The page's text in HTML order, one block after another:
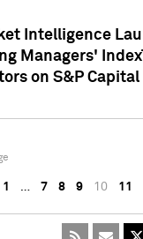
Intelligence
Managers'
on S&P Capital
1 … 7 8 9 10 11